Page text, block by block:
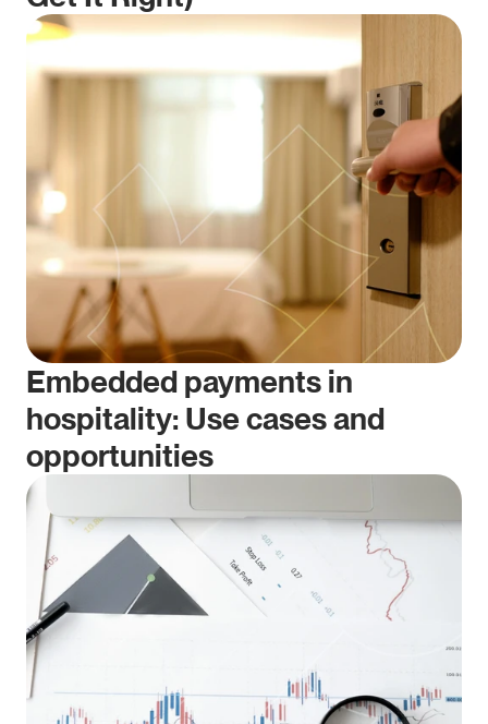
Embedded payments in
hospitality: Use cases and
opportunities